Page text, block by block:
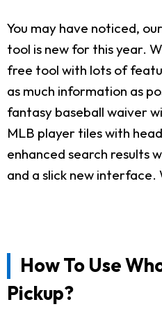
You may have noticed,
tool is new for this year.
free tool with lots of
as much information as
fantasy baseball waiver
MLB player tiles with
enhanced search results
and a slick new interface.
How To Use
Pickup?